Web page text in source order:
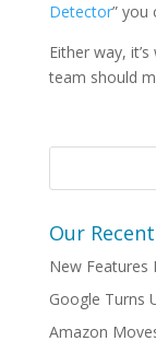
Detector” you
Either way,
team should
Our
New Features
Google Turns
Amazon